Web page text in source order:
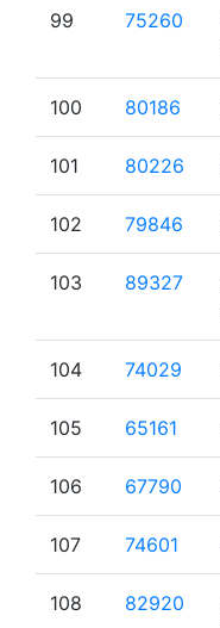
99 75260
100 80186
101 80226
102 79846
103 89327
104 74029
105 65161
106 67790
107 74601
108 82920